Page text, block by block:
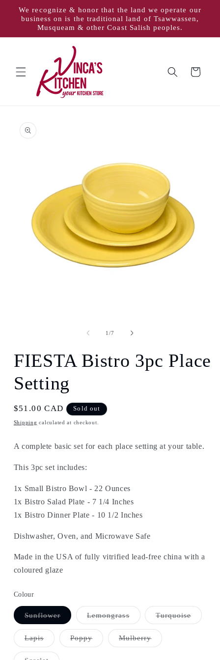
Skip to
content
We recognize & honor that the land we operate our
business on is the traditional land of Tsawwassen,
Musqueam & other Coast Salish peoples.
Cart
product
information
1/of
7
FIESTA Bistro 3pc Place
Setting
Regular
price
$51.00 CAD Sold out
Shipping calculated at checkout.
A complete basic set for each place setting at your table.
This 3pc set includes:
1x Small Bistro Bowl - 22 Ounces
1x Bistro Salad Plate - 7 1/4 Inches
1x Bistro Dinner Plate - 10 1/2 Inches
Dishwasher, Oven, and Microwave Safe
Made in the USA of fully vitrified lead-free china with a
coloured glaze
Colour
SunflowerVariant
sold
out
or
unavailable
LemongrassVariant
sold
out
or
unavailable
TurquoiseVariant
sold
LapisVariant
sold
out
or
PoppyVariant
sold
MulberryVariant
sold